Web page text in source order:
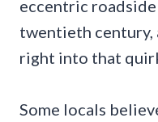
eccentric
twentieth century,
right into that
Some locals